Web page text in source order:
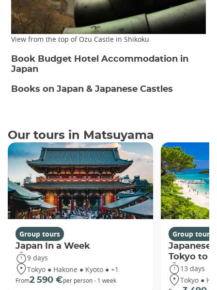
View from the top of Ozu Castle in Shikoku
Book Budget Hotel Accommodation in
Japan
Books on Japan & Japanese Castles
Our tours in Matsuyama
Group tours
Japan In a Week
9 days
Tokyo ● Hakone ● Kyoto ● +1
From2 590 €per person - 1 week
Group tours
Japanese
Tokyo to
13 days
Tokyo ●